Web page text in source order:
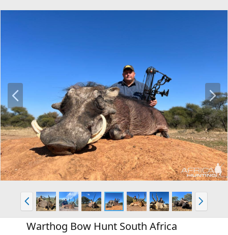
P
e
v
N
e
x
t
P
r
e
v
N
e
x
Warthog Bow Hunt South Africa